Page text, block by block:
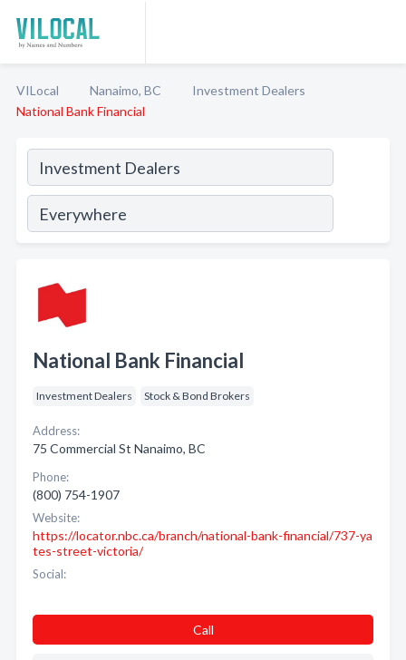
VILocal Nanaimo, BC
Investment Dealers
National Bank Financial
National Bank Financial
Investment Dealers Stock & Bond Brokers
Address:
75 Commercial St Nanaimo, BC
Phone:
(800) 754-1907
Website:
https://locator.nbc.ca/branch/national-bank-financial/737-ya
tes-street-victoria/
Social:
Call